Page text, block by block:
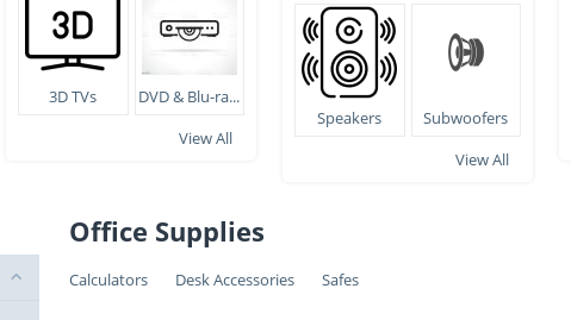
3D TVs
DVD & Blu-ra...
View All
Speakers
Subwoofers
View All
Office Supplies
Calculators Desk Accessories Safes